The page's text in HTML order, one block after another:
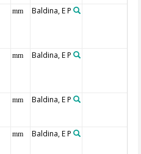
mm Baldina, E P
mm Baldina, E P
mm Baldina, E P
mm Baldina, E P